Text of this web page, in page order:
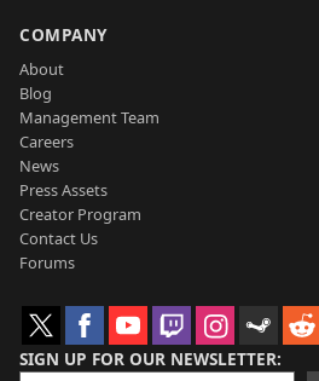
COMPANY
About
Blog
Management Team
Careers
News
Press Assets
Creator Program
Contact Us
Forums
SIGN UP FOR OUR NEWSLETTER